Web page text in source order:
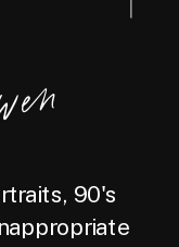
90's